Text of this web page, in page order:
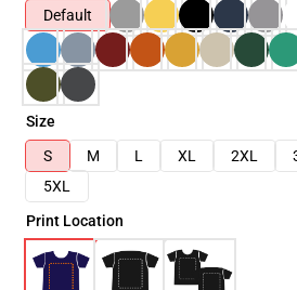
Default
Size
S
M L XL 2XL
5XL
Print Location